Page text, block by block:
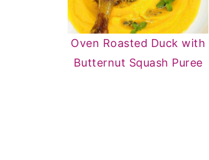
Oven Roasted Duck with
Butternut Squash Puree